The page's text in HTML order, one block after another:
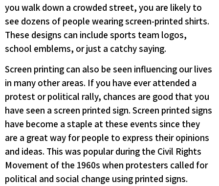
you walk down a crowded street, you are likely to
see dozens of people wearing screen-printed shirts.
These designs can include sports team logos,
school emblems, or just a catchy saying.
Screen printing can also be seen influencing our lives
in many other areas. If you have ever attended a
protest or political rally, chances are good that you
have seen a screen printed sign. Screen printed signs
have become a staple at these events since they
are a great way for people to express their opinions
and ideas. This was popular during the Civil Rights
Movement of the 1960s when protesters called for
political and social change using printed signs.